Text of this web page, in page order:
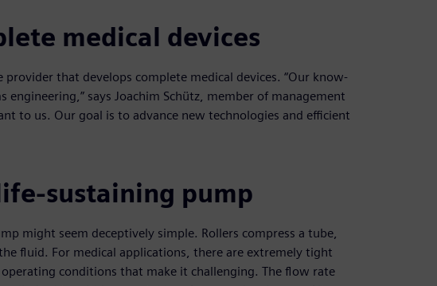
medical devices
provider that develops complete medical devices. “Our know-
says Joachim Schütz, member of management
to us. Our goal is to advance new technologies and efficient
sustaining pump
might seem deceptively simple. Rollers compress a tube,
fluid. For medical applications, there are extremely tight
conditions that make it challenging. The flow rate